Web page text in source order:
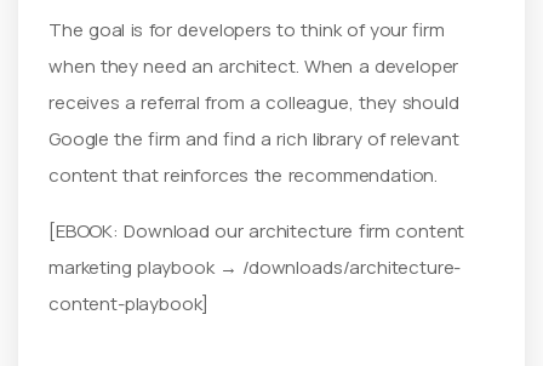
The goal is for developers to think of your firm
when they need an architect. When a developer
receives a referral from a colleague, they should
Google the firm and find a rich library of relevant
content that reinforces the recommendation.
[EBOOK: Download our architecture firm content
marketing playbook → /downloads/architecture-
content-playbook]